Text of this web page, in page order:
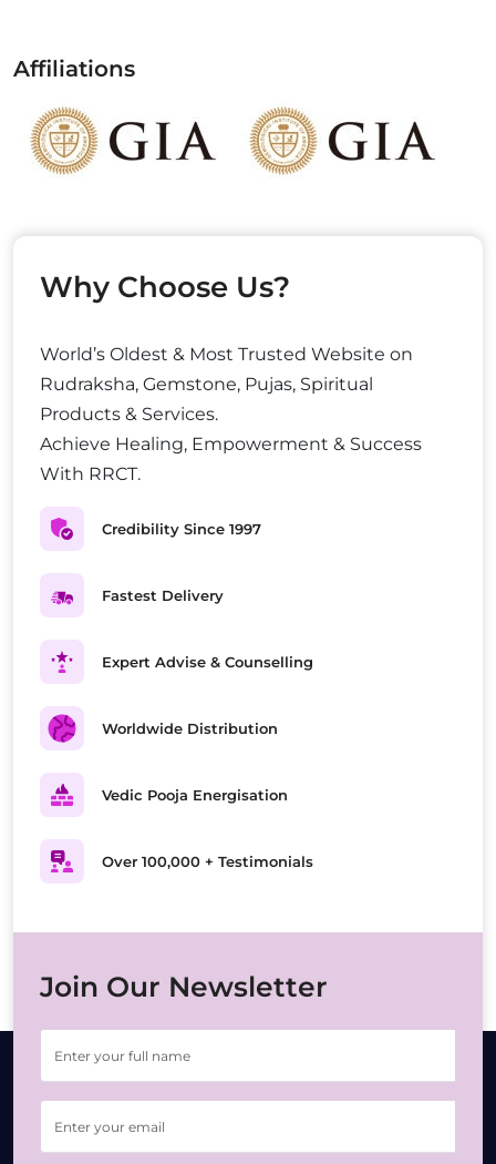
Affiliations
Why Choose Us?
World’s Oldest & Most Trusted Website on
Rudraksha, Gemstone, Pujas, Spiritual
Products & Services.
Achieve Healing, Empowerment & Success
With RRCT.
Credibility Since 1997
Fastest Delivery
Expert Advise & Counselling
Worldwide Distribution
Vedic Pooja Energisation
Over 100,000 + Testimonials
Join Our Newsletter